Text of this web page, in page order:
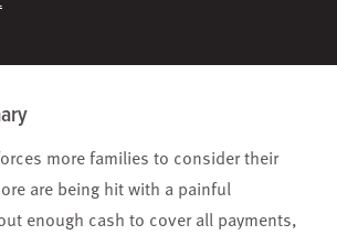
more families to consider their
are being hit with a painful
enough cash to cover all payments,